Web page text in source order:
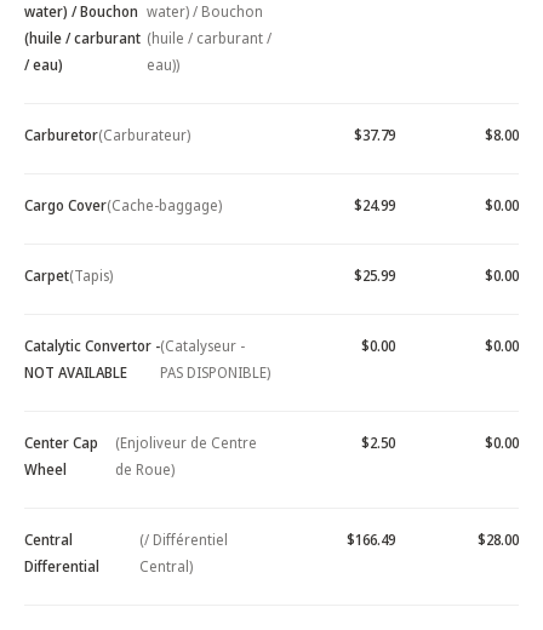
water) / Bouchon
(huile / carburant
/ eau)
water) / Bouchon
(huile / carburant /
eau))
Carburetor(Carburateur) $37.79 $8.00
Cargo Cover(Cache-baggage) $24.99 $0.00
Carpet(Tapis) $25.99 $0.00
Catalytic Convertor -
NOT AVAILABLE
(Catalyseur -
PAS DISPONIBLE)
$0.00 $0.00
Center Cap
Wheel
(Enjoliveur de Centre
de Roue)
$2.50 $0.00
Central
Differential
(/ Différentiel
Central)
$166.49 $28.00